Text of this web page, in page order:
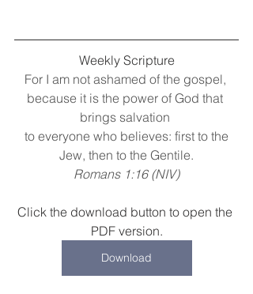
Weekly Scripture
For I am not ashamed of the gospel,
because it is the power of God that
brings salvation
Jew, then to the Gentile.
Romans 1:16 (NIV)
Click the download button to open the
PDF version.
Download